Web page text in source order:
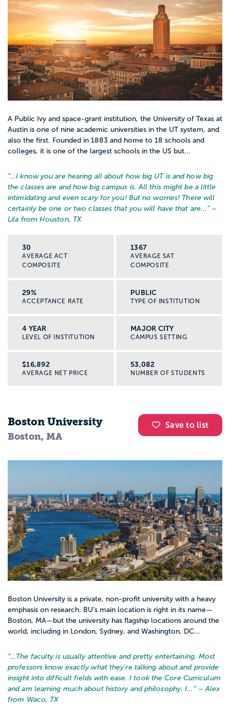
A Public Ivy and space-grant institution, the University of Texas at
Austin is one of nine academic universities in the UT system, and
also the first. Founded in 1883 and home to 18 schools and
colleges, it is one of the largest schools in the US but...
“…I know you are hearing all about how big UT is and how big
the classes are and how big campus is. All this might be a little
intimidating and even scary for you! But no worries! There will
certainly be one or two classes that you will have that are... ” –
Lila from Houston, TX
30
AVERAGE ACT
COMPOSITE
1367
AVERAGE SAT
COMPOSITE
29%
ACCEPTANCE RATE
PUBLIC
TYPE OF INSTITUTION
4 YEAR
LEVEL OF INSTITUTION
MAJOR CITY
CAMPUS SETTING
$16,892
AVERAGE NET PRICE
53,082
NUMBER OF STUDENTS
Save to list
Boston University
Boston, MA
Boston University is a private, non-profit university with a heavy
emphasis on research. BU’s main location is right in its name—
Boston, MA—but the university has flagship locations around the
world, including in London, Sydney, and Washington, DC...
“… The faculty is usually attentive and pretty entertaining. Most
professors know exactly what they're talking about and provide
insight into difficult fields with ease. I took the Core Curriculum
and am learning much about history and philosophy. I... ” – Alex
from Waco, TX